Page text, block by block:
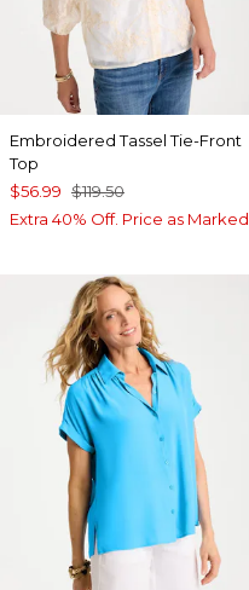
Embroidered Tassel Tie-Front
Top
$56.99 $119.50
Extra 40% Off. Price as Marked.